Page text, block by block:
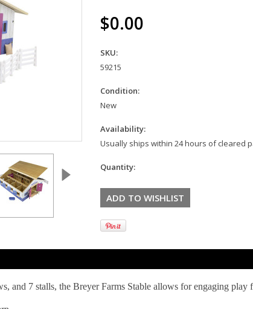
$0.00
SKU:
59215
Condition:
New
Availability:
Usually ships within 24 hours of cleared
Quantity:
and 7 stalls, the Breyer Farms Stable allows for engaging play